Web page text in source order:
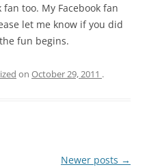
fan too. My Facebook fan
let me know if you did
fun begins.
on October 29, 2011 .
Newer posts →